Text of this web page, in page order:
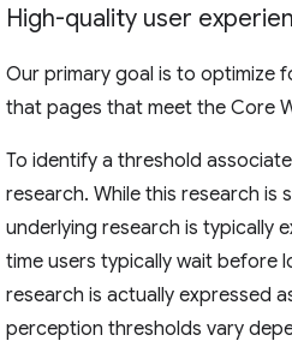
High-quality user
Our primary goal is to optimize
that pages that meet the Core
To identify a threshold
research. While this research is
underlying research is typically
time users typically wait before
research is actually expressed
perception thresholds vary